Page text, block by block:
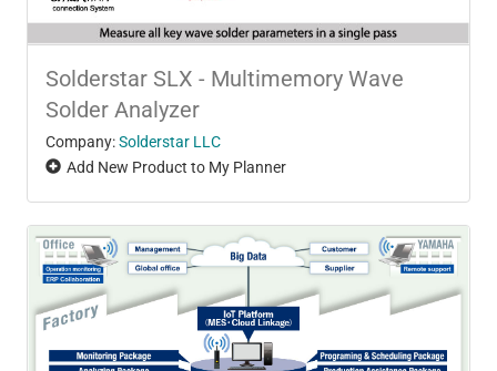
Solderstar SLX - Multimemory Wave
Solder Analyzer
Company:Solderstar LLC
Add New Product to My Planner